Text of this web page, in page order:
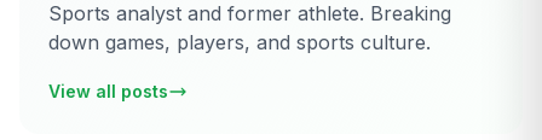
Sports analyst and former athlete. Breaking
down games, players, and sports culture.
View all posts